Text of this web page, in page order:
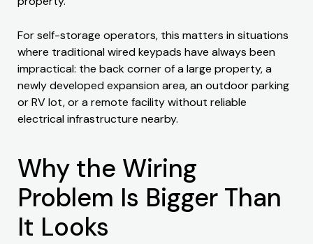
For self-storage operators, this matters in situations
where traditional wired keypads have always been
impractical: the back corner of a large property, a
newly developed expansion area, an outdoor parking
or RV lot, or a remote facility without reliable
electrical infrastructure nearby.
Why the Wiring
Problem Is Bigger Than
It Looks